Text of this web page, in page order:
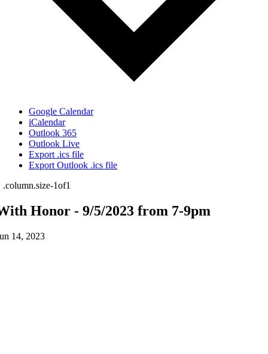
Google Calendar
iCalendar
Outlook 365
Outlook Live
Export .ics file
Export Outlook .ics file
Honor - 9/5/2023 from 7-9pm
14, 2023